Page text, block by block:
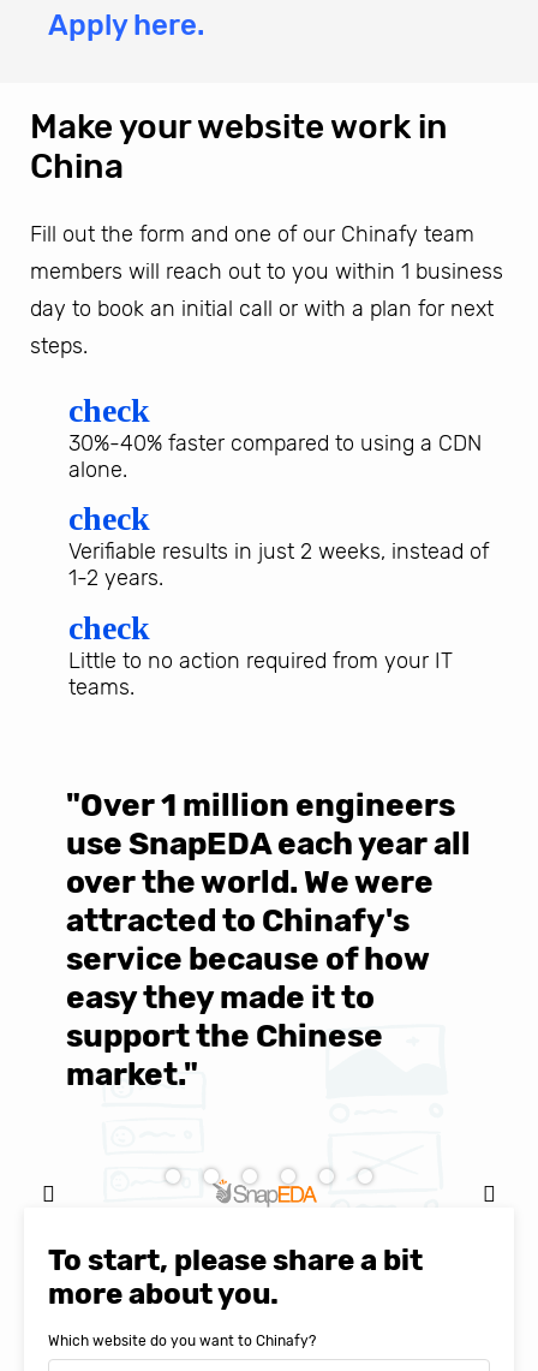
Apply here.
Make your website work in
China
Fill out the form and one of our Chinafy team
members will reach out to you within 1 business
day to book an initial call or with a plan for next
steps.
check
30%-40% faster compared to using a CDN
alone.
check
Verifiable results in just 2 weeks, instead of
1-2 years.
check
Little to no action required from your IT
teams.
"Over 1 million engineers
use SnapEDA each year all
over the world. We were
attracted to Chinafy's
service because of how
easy they made it to
support the Chinese
market."
SnapEDA
To start, please share a bit
more about you.
Which website do you want to Chinafy?